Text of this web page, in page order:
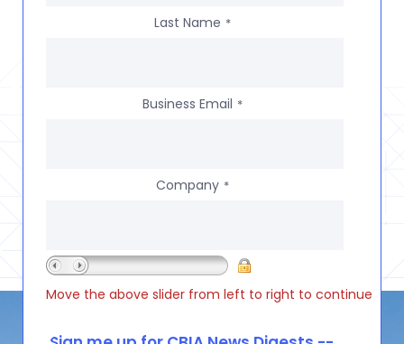
Last Name *
Business Email *
Company *
Move the above slider from left to right to continue